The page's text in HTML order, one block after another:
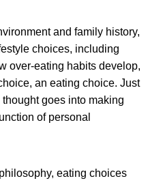
and family history,
choices, including
over-eating habits develop,
an eating choice. Just
goes into making
of personal
eating choices